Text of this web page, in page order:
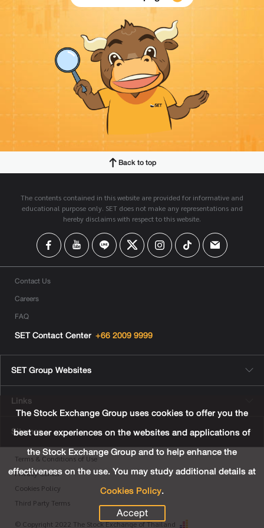
Back to top
The contents contained in this website are provided for informative and
educational purpose only. SET does not make any representations and
hereby disclaims with respect to this website.
Contact Us
Careers
FAQ
SET Contact Center +66 2009 9999
SET Group Websites
Links
Sitemap
Terms & Conditions of Use
Privacy Center
Cookies Policy
Third Party Terms
© Copyright 2022 The Stock Exchange of Thailand
The Stock Exchange Group uses cookies to offer you the
best user experiences on the websites and applications of
the Stock Exchange Group and to help enhance the
effectiveness on the use. You may study additional details at
Cookies Policy.
Accept